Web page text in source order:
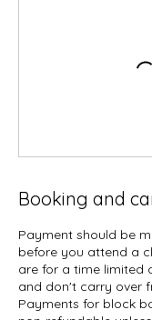
Booking and
Payment should be
before you attend a
are for a time limited
and don't carry over
Payments for block